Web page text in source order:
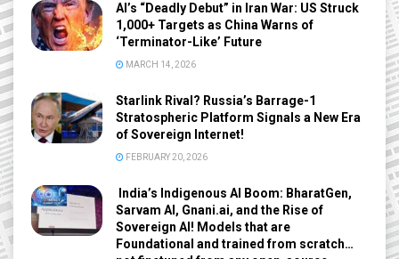
AI’s “Deadly Debut” in Iran War: US Struck
1,000+ Targets as China Warns of
‘Terminator-Like’ Future
MARCH 14, 2026
Starlink Rival? Russia’s Barrage-1
Stratospheric Platform Signals a New Era
of Sovereign Internet!
FEBRUARY 20, 2026
India’s Indigenous AI Boom: BharatGen,
Sarvam AI, Gnani.ai, and the Rise of
Sovereign AI! Models that are
Foundational and trained from scratch…